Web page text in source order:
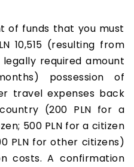
of funds that you must
10,515 (resulting from
required amount
possession of
travel expenses back
(200 PLN for a
500 PLN for a citizen
PLN for other citizens)
costs. A confirmation